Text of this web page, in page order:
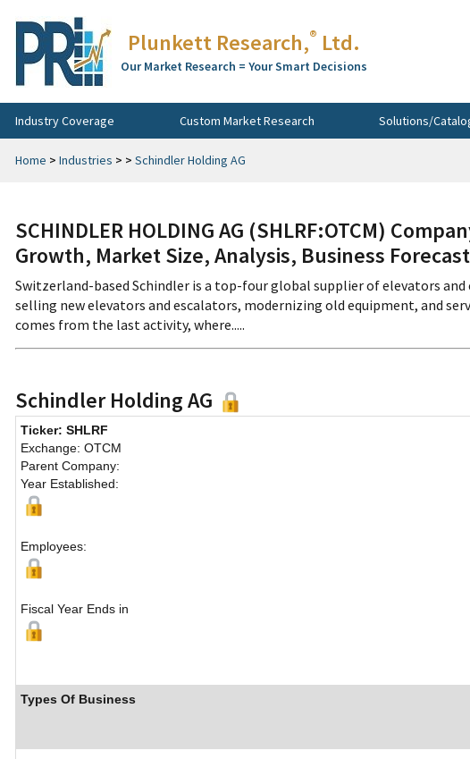
Plunkett Research,® Ltd.
Our Market Research = Your Smart Decisions
Industry Coverage Custom Market Research Solutions/
Home > Industries > > Schindler Holding AG
SCHINDLER HOLDING AG (SHLRF:OTCM)
Growth, Market Size, Analysis, Business
Switzerland-based Schindler is a top-four global supplier of elevators and
selling new elevators and escalators, modernizing old equipment, and
comes from the last activity, where.....
Schindler Holding AG
Ticker: SHLRF
Exchange: OTCM
Parent Company:
Year Established:
Employees:
Fiscal Year Ends in
Types Of Business